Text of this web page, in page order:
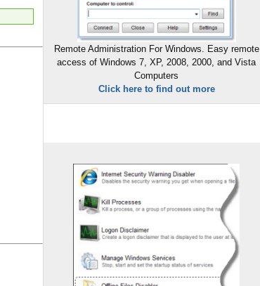
Remote Administration For Windows. Easy remote
access of Windows 7, XP, 2008, 2000, and Vista
Computers
Click here to find out more